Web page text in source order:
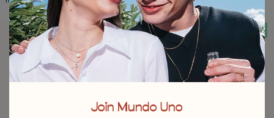
Free towel Free towel
Join Mundo Uno